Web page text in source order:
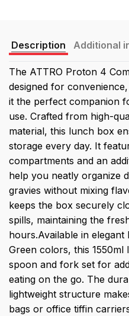
Description Additional
The ATTRO Proton 4
designed for
it the perfect companion
use. Crafted from high-
material, this lunch box
storage every day. It
compartments and an
help you neatly organize
gravies without mixing
keeps the box securely
spills, maintaining the
hours.Available in
Green colors, this
spoon and fork set for
eating on the go. The
lightweight structure
bags or office tiffin